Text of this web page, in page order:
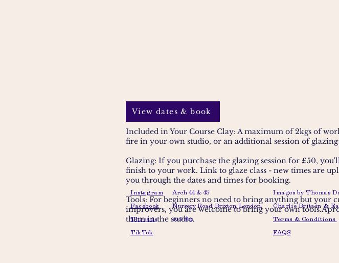
View dates & book
Included in Your Course Clay: A maximum of 2kgs of
fire in your own studio, or an additional session of
Glazing: If you purchase the glazing session for £50,
finish to your work. Link to glaze class - new times are
you through the dates and times for booking.
Tools: For beginners no need to bring anything but
improvers, you are welcome to bring your own
them in the studio.
Instagram
Facebook
Threads
TikTok
Arch 44 & 45
Nursery Road, Brixton, London,
sw9 8bp
Images by Thomas
Charlie Britain &
Terms & Conditions
FAQS